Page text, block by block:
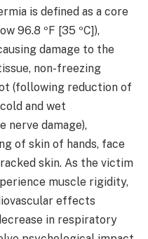
is defined as a core
96.8 ºF [35 ºC]),
damage to the
non-freezing
(following reduction of
and wet
nerve damage),
of skin of hands, face
skin. As the victim
muscle rigidity,
effects
in respiratory